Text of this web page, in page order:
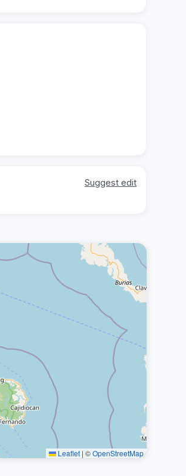
Suggest edit
Leaflet | ©OpenStreetMap